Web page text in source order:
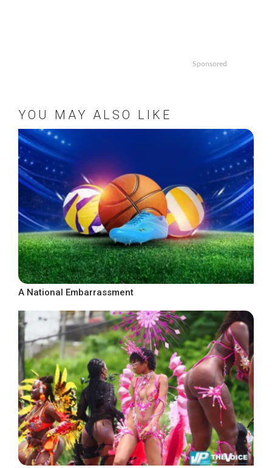
Sponsored
YOU MAY ALSO LIKE
A National Embarrassment